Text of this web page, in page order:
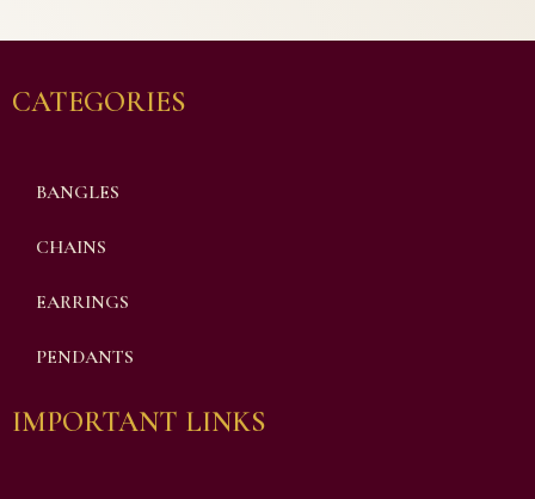
CATEGORIES
BANGLES
CHAINS
EARRINGS
PENDANTS
IMPORTANT LINKS